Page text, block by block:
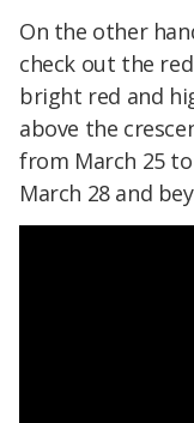
On the other
check out the
bright red and
above the
from March 25
March 28 and